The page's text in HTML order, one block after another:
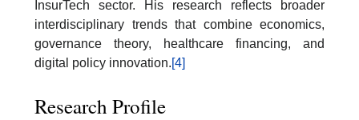
InsurTech sector. His research reflects broader
interdisciplinary trends that combine economics,
governance theory, healthcare financing, and
digital policy innovation.[4]
Research Profile